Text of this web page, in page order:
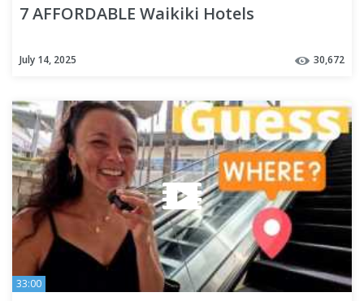
7 AFFORDABLE Waikiki Hotels
July 14, 2025 30,672
33:00